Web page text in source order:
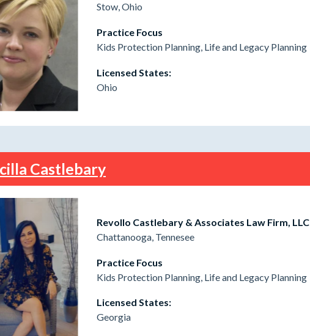
Stow, Ohio
Practice Focus
Kids Protection Planning, Life and Legacy Planning
Licensed States:
Ohio
Castlebary
Revollo Castlebary & Associates Law Firm, LLC
Chattanooga, Tennesee
Practice Focus
Kids Protection Planning, Life and Legacy Planning
Licensed States:
Georgia